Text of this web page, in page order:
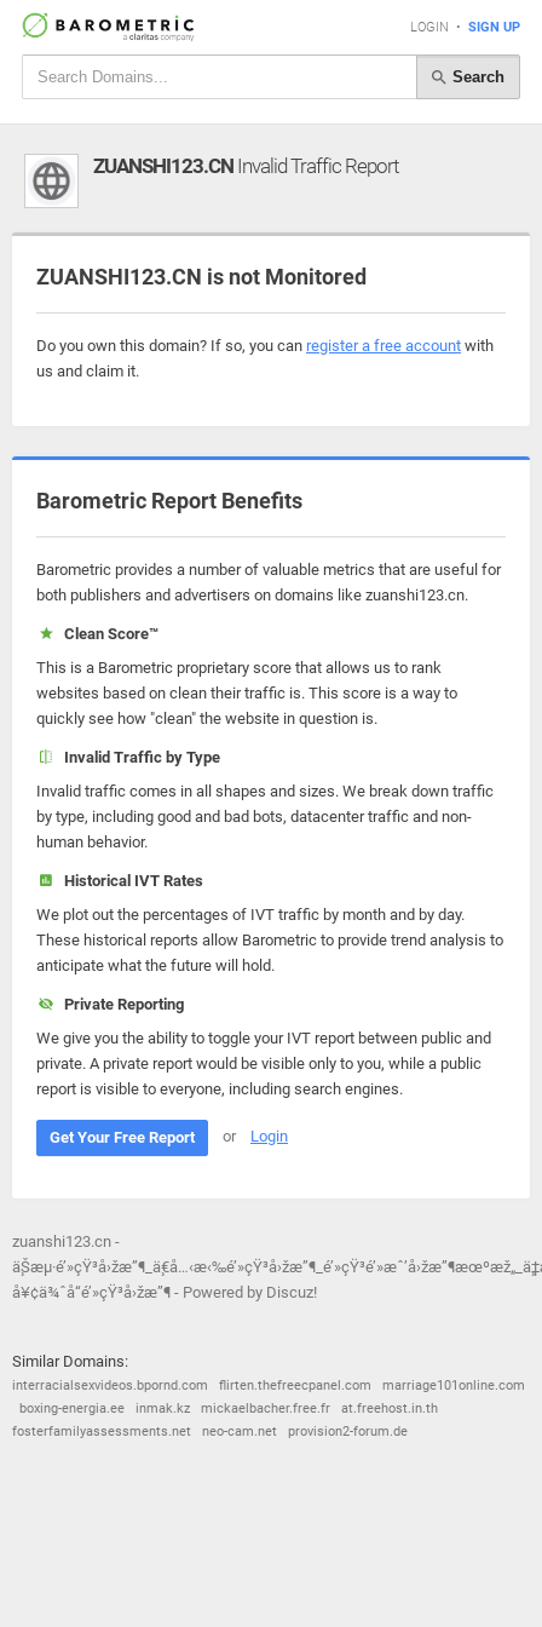
LOGIN • SIGN UP
Search
ZUANSHI123.CN Invalid Traffic Report
ZUANSHI123.CN is not Monitored
Do you own this domain? If so, you can register a free account with
us and claim it.
Barometric Report Benefits
Barometric provides a number of valuable metrics that are useful for
both publishers and advertisers on domains like zuanshi123.cn.
Clean Score™
This is a Barometric proprietary score that allows us to rank
websites based on clean their traffic is. This score is a way to
quickly see how "clean" the website in question is.
Invalid Traffic by Type
Invalid traffic comes in all shapes and sizes. We break down traffic
by type, including good and bad bots, datacenter traffic and non-
human behavior.
Historical IVT Rates
We plot out the percentages of IVT traffic by month and by day.
These historical reports allow Barometric to provide trend analysis to
anticipate what the future will hold.
Private Reporting
We give you the ability to toggle your IVT report between public and
private. A private report would be visible only to you, while a public
report is visible to everyone, including search engines.
Get Your Free Report or Login
zuanshi123.cn -
å¥¢ä¾ˆå“é’»çŸ³å›žæ”¶ - Powered by Discuz!
Similar Domains:
interracialsexvideos.bpornd.com flirten.thefreecpanel.com
marriage101online.com
boxing-energia.ee
inmak.kz mickaelbacher.free.fr
at.freehost.in.th
fosterfamilyassessments.net
neo-cam.net provision2-forum.de